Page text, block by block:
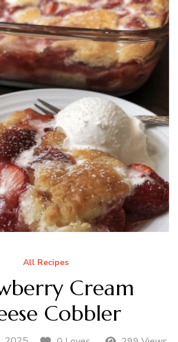
All Recipes
Cream
Cobbler